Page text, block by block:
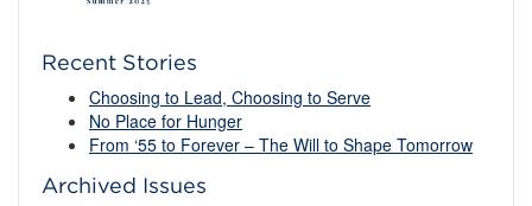
Recent Stories
Choosing to Lead, Choosing to Serve
No Place for Hunger
From ‘55 to Forever – The Will to Shape Tomorrow
Archived Issues